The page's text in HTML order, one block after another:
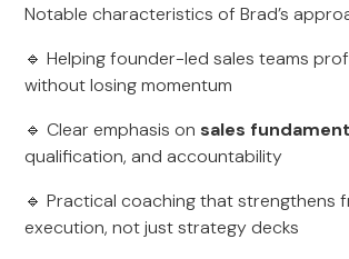
Notable characteristics of Brad’s
🔹 Helping founder-led sales teams
without losing momentum
🔹 Clear emphasis on sales
qualification, and accountability
🔹 Practical coaching that strengthens
execution, not just strategy decks